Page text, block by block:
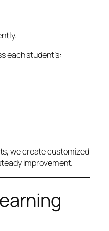
each student’s:
we create customized
improvement.